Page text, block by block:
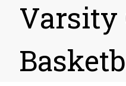
Varsity